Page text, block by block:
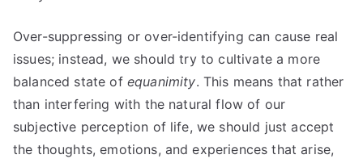
Over-suppressing or over-identifying can cause real
issues; instead, we should try to cultivate a more
balanced state of equanimity. This means that rather
than interfering with the natural flow of our
subjective perception of life, we should just accept
the thoughts, emotions, and experiences that arise,